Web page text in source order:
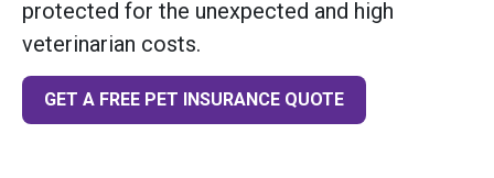
protected for the unexpected and high
veterinarian costs.
GET A FREE PET INSURANCE QUOTE